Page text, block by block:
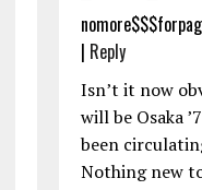
| Reply
Isn’t it now
will be Osaka
been
Nothing new